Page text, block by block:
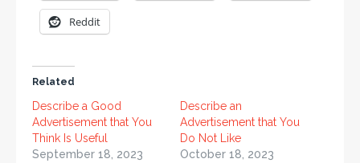
Reddit
Related
Describe a Good
Advertisement that You
Think Is Useful
September 18, 2023
Describe an
Advertisement that You
Do Not Like
October 18, 2023